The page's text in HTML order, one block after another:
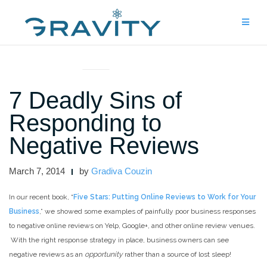
7 Deadly Sins of
Responding to
Negative Reviews
March 7, 2014 by Gradiva Couzin
In our recent book, “ Five Stars: Putting Online Reviews to Work for Your
Business,” we showed some examples of painfully poor business responses
to negative online reviews on Yelp, Google+, and other online review venues.
With the right response strategy in place, business owners can see
negative reviews as an opportunityrather than a source of lost sleep!